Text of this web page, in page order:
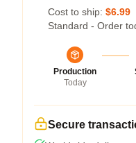
Cost to ship: $6.99
Standard - Order
Production
Today
Secure